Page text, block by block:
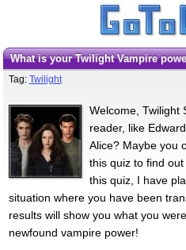
What is your Twilight Vampire
Tag: Twilight
Welcome, Twilight
reader, like
Alice? Maybe you
this quiz to find
this quiz, I have
situation where you have been
results will show you what you
newfound vampire power!